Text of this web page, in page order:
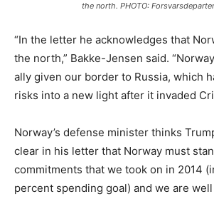
the north. PHOTO:
“In the letter he acknowledges that
the north,” Bakke-Jensen said.
ally given our border to Russia, which
risks into a new light after it invaded
Norway’s defense minister thinks
clear in his letter that Norway must
commitments that we took on in 2014
percent spending goal) and we are